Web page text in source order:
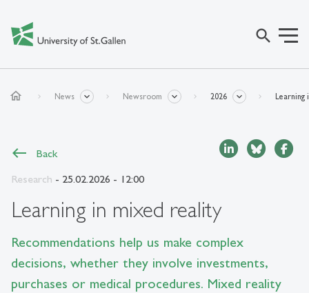
search
home News Newsroom 2026 Learning
Back
Research - 25.02.2026 - 12:00
Learning in mixed reality
Recommendations help us make complex
decisions, whether they involve investments,
purchases or medical procedures. Mixed reality